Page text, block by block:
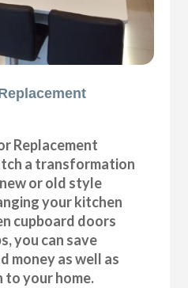
Replacement
a transformation
or old style
your kitchen
cupboard doors
you can save
money as well as
to your home.